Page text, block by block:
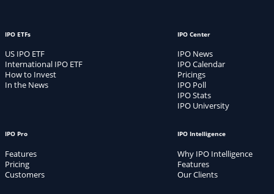
IPO ETFs
US IPO ETF
International IPO ETF
How to Invest
In the News
IPO Center
IPO News
IPO Calendar
Pricings
IPO Poll
IPO Stats
IPO University
IPO Pro
Features
Pricing
Customers
IPO Intelligence
Why IPO Intelligence
Features
Our Clients